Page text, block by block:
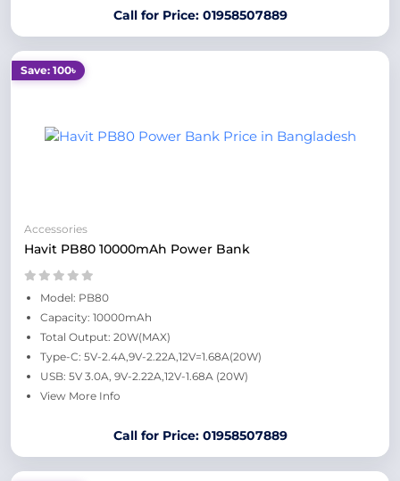
Call for Price: 01958507889
Save: 100৳
Accessories
Havit PB80 10000mAh Power Bank
Model: PB80
Capacity: 10000mAh
Total Output: 20W(MAX)
Type-C: 5V-2.4A,9V-2.22A,12V=1.68A(20W)
USB: 5V 3.0A, 9V-2.22A,12V-1.68A (20W)
View More Info
Call for Price: 01958507889